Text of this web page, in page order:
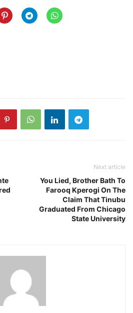
Next article
You Lied, Brother Bath To
Farooq Kperogi On The
Claim That Tinubu
Graduated From Chicago
State University